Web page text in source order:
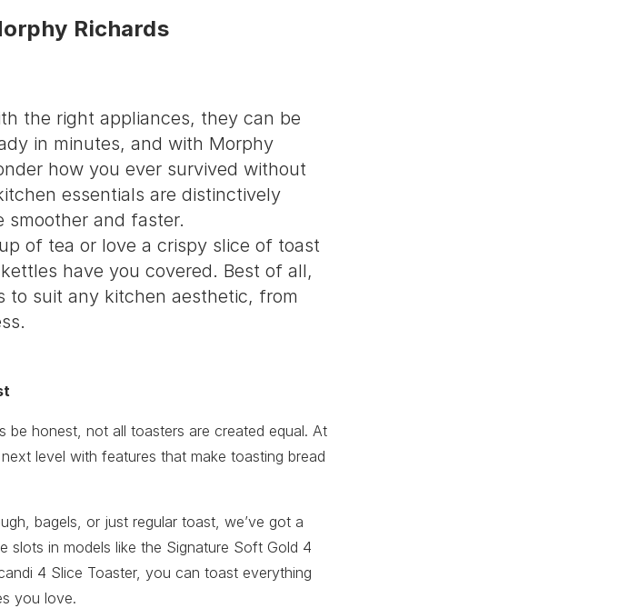
Richards
the right appliances, they can be
in minutes, and with Morphy
how you ever survived without
essentials are distinctively
smoother and faster.
of tea or love a crispy slice of toast
have you covered. Best of all,
to suit any kitchen aesthetic, from
be honest, not all toasters are created equal. At
level with features that make toasting bread
bagels, or just regular toast, we’ve got a
slots in models like the Signature Soft Gold 4
4 Slice Toaster, you can toast everything
you love.